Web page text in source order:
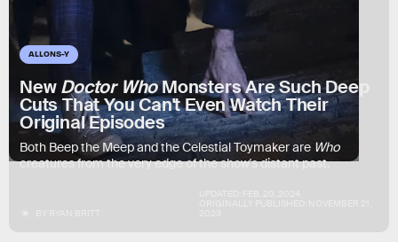
ALLONS-Y
NewDoctor WhoMonsters Are Such Deep
Cuts That You Can't Even Watch Their
Original Episodes
Both Beep the Meep and the Celestial Toymaker are Who
creatures from the very edge of the show's distant past.